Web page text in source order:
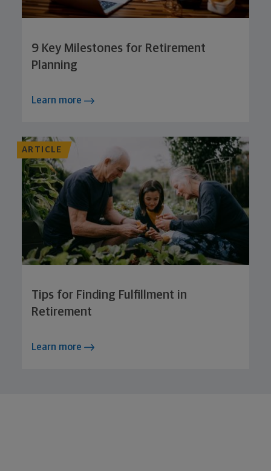
9 Key Milestones for Retirement
Planning
Learn more
ARTICLE
Tips for Finding Fulfillment in
Retirement
Learn more